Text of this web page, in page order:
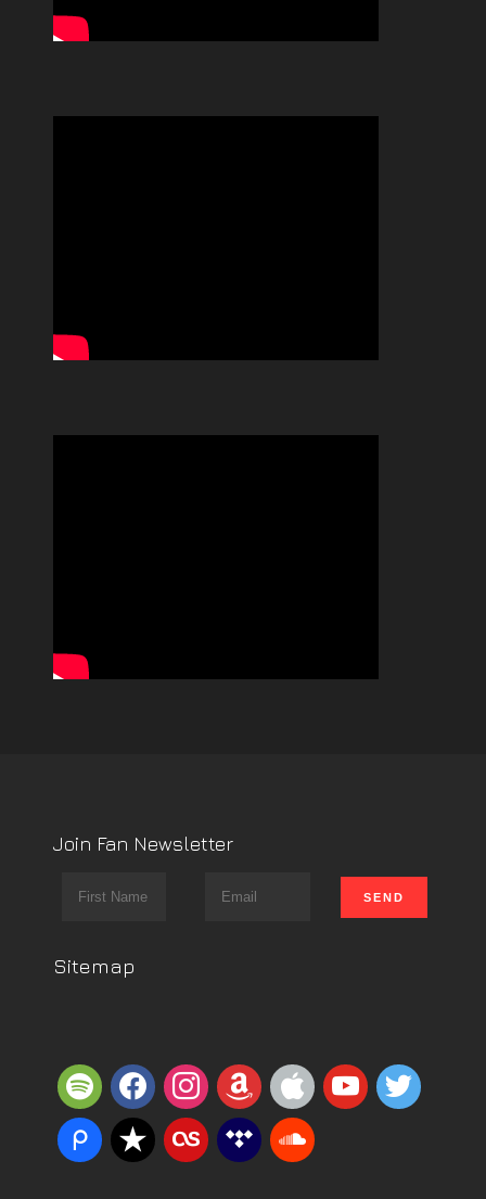
Join Fan Newsletter
Sitemap
spotifyfacebookinstagram
amazonappleyoutube
twitter
piazzareverbnation
lastfmtidal soundcloud